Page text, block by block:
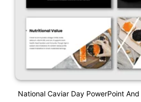
National Caviar Day PowerPoint